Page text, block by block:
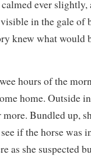
ever slightly,
in the gale of
knew what would
hours of the
home. Outside
Bundled up,
if the horse was
as she suspected